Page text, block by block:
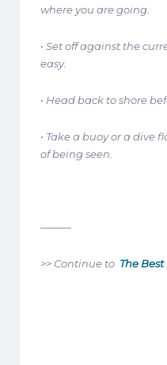
where you are going.
• Set off against the
easy.
• Head back to shore
• Take a buoy or a dive
of being seen.
———
>> Continue to The